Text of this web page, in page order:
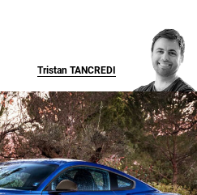
Tristan TANCREDI